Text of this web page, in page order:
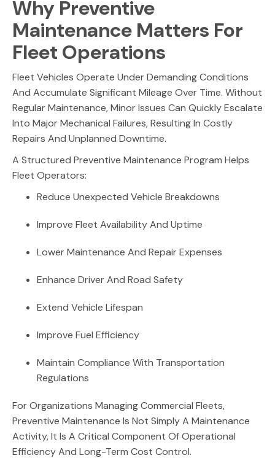
Why Preventive
Maintenance Matters For
Fleet Operations
Fleet Vehicles Operate Under Demanding Conditions
And Accumulate Significant Mileage Over Time. Without
Regular Maintenance, Minor Issues Can Quickly Escalate
Into Major Mechanical Failures, Resulting In Costly
Repairs And Unplanned Downtime.
A Structured Preventive Maintenance Program Helps
Fleet Operators:
Reduce Unexpected Vehicle Breakdowns
Improve Fleet Availability And Uptime
Lower Maintenance And Repair Expenses
Enhance Driver And Road Safety
Extend Vehicle Lifespan
Improve Fuel Efficiency
Maintain Compliance With Transportation
Regulations
For Organizations Managing Commercial Fleets,
Preventive Maintenance Is Not Simply A Maintenance
Activity, It Is A Critical Component Of Operational
Efficiency And Long-Term Cost Control.